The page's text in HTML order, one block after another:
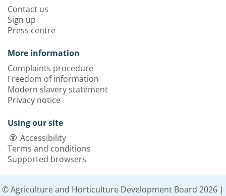
Contact us
Sign up
Press centre
More information
Complaints procedure
Freedom of information
Modern slavery statement
Privacy notice
Using our site
Accessibility
Terms and conditions
Supported browsers
© Agriculture and Horticulture Development Board 2026 |